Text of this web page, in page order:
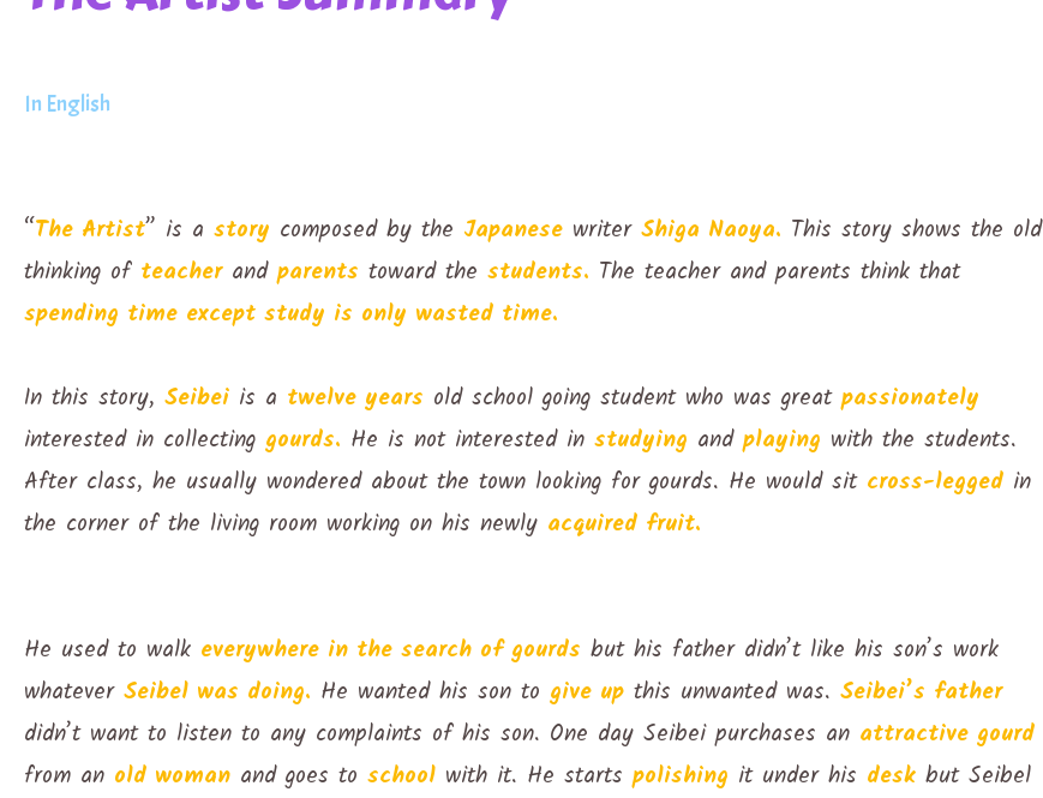
In English
“The Artist” is a story composed by the Japanese writer Shiga Naoya. This story shows the old
thinking of teacherandparents toward the students. The teacher and parents think that
spending time except study is only wasted time.
In this story, Seibei is a twelve years old school going student who was greatpassionately
interested in collecting gourds. He is not interested in studying andplaying with the students.
After class, he usually wondered about the town looking for gourds. He would sit cross-legged in
the corner of the living room working on his newly acquired fruit.
He used to walk everywhere in the search of gourds but his father didn’t like his son’s work
whatever Seibel was doing. He wanted his son to give up this unwanted was. Seibei’s father
didn’t want to listen to any complaints of his son. One day Seibei purchases an attractive gourd
from an old woman and goes to school with it. He startspolishing it under his desk but Seibel